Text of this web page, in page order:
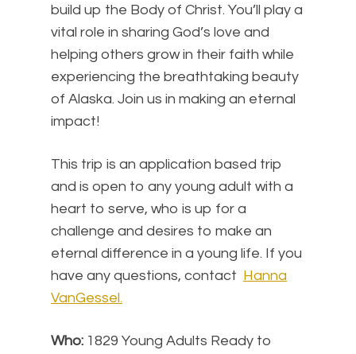
build up the Body of Christ. You’ll play a
vital role in sharing God’s love and
helping others grow in their faith while
experiencing the breathtaking beauty
of Alaska. Join us in making an eternal
impact!
This trip is an application based trip
and is open to any young adult with a
heart to serve, who is up for a
challenge and desires to make an
eternal difference in a young life. If you
have any questions, contact Hanna
VanGessel.
Who: 1829 Young Adults Ready to